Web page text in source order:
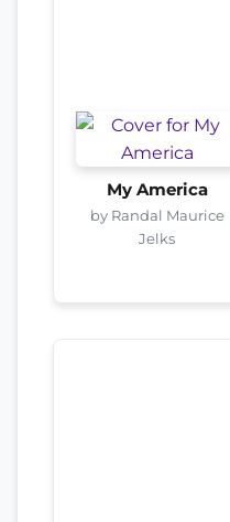
My America
by Randal Maurice
Jelks